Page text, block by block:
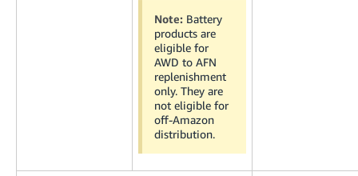
Note: Battery
products are
eligible for
AWD to AFN
replenishment
only. They are
not eligible for
off-Amazon
distribution.